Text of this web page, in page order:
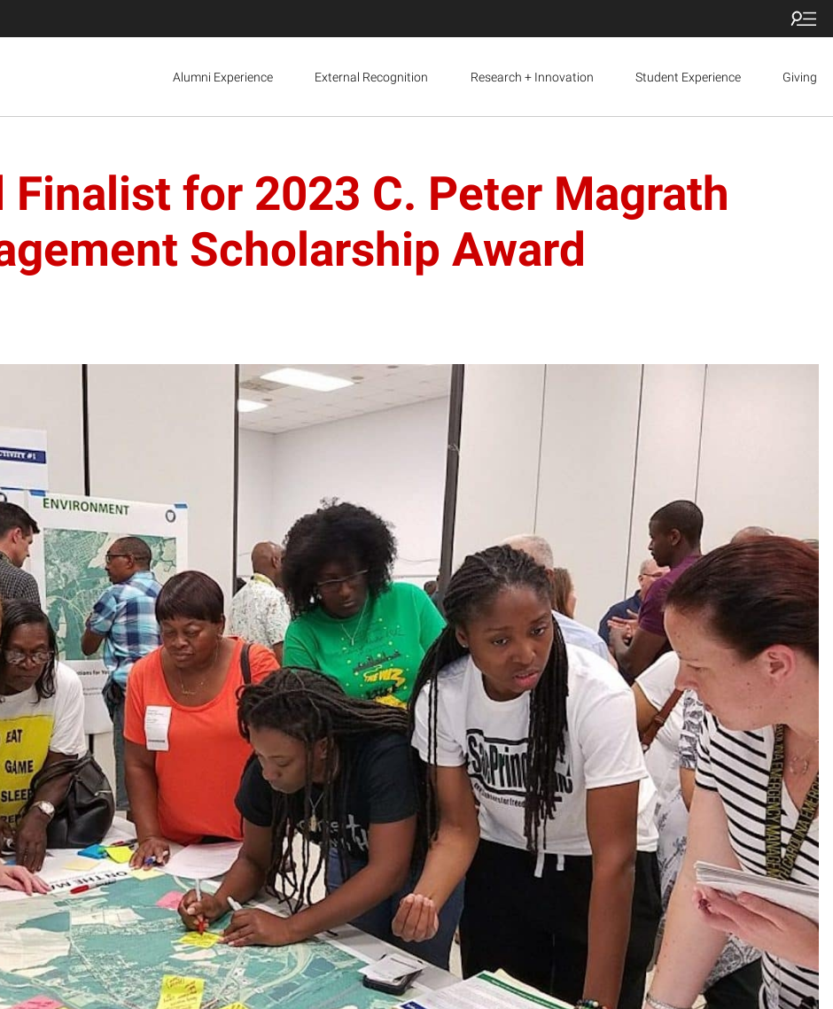
Alumni Experience External Recognition Research + Innovation Student Experience Giving
Finalist for 2023 C. Peter Magrath
Scholarship Award